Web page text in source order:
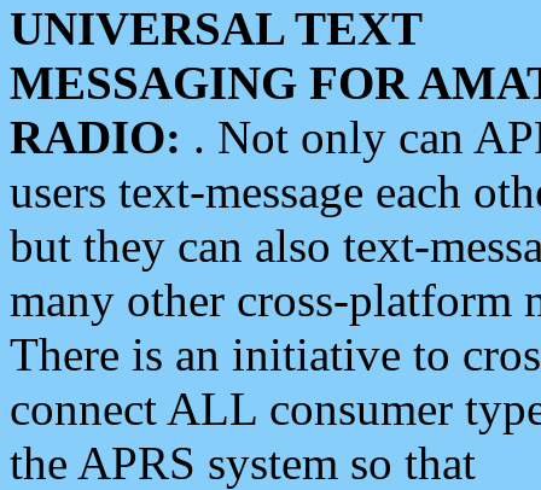
UNIVERSAL TEXT
MESSAGING FOR
RADIO: . Not only can
users text-message each
but they can also text-
many other cross-platform
There is an initiative to
connect ALL consumer
the APRS system so that